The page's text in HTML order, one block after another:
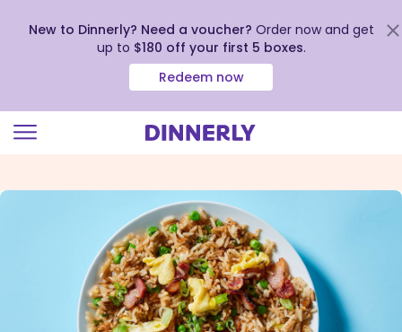
view
New to Dinnerly? Need a voucher? Order now and get
up to $180 off your first 5 boxes.
Redeem now